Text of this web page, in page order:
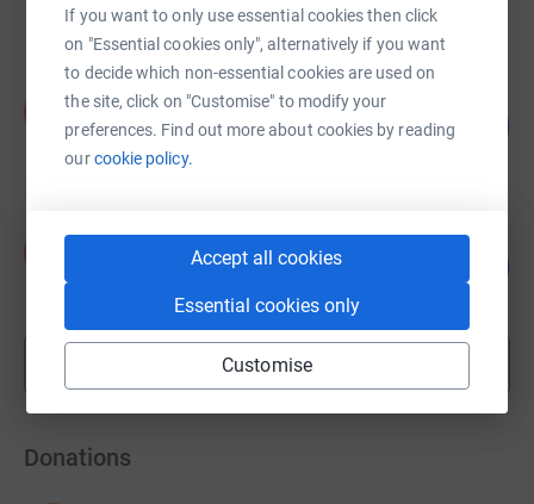
If you want to only use essential cookies then click
on "Essential cookies only", alternatively if you want
to decide which non-essential cookies are used on
the site, click on "Customise" to modify your
preferences. Find out more about cookies by reading
ourcookie policy.
Accept all cookies
Essential cookies only
Customise
raised by30 supporters
Kelly Kirton
£345.00
raised by10 supporters
173
Alex Johnson
18 supporters
Show morefundraisers
Donations